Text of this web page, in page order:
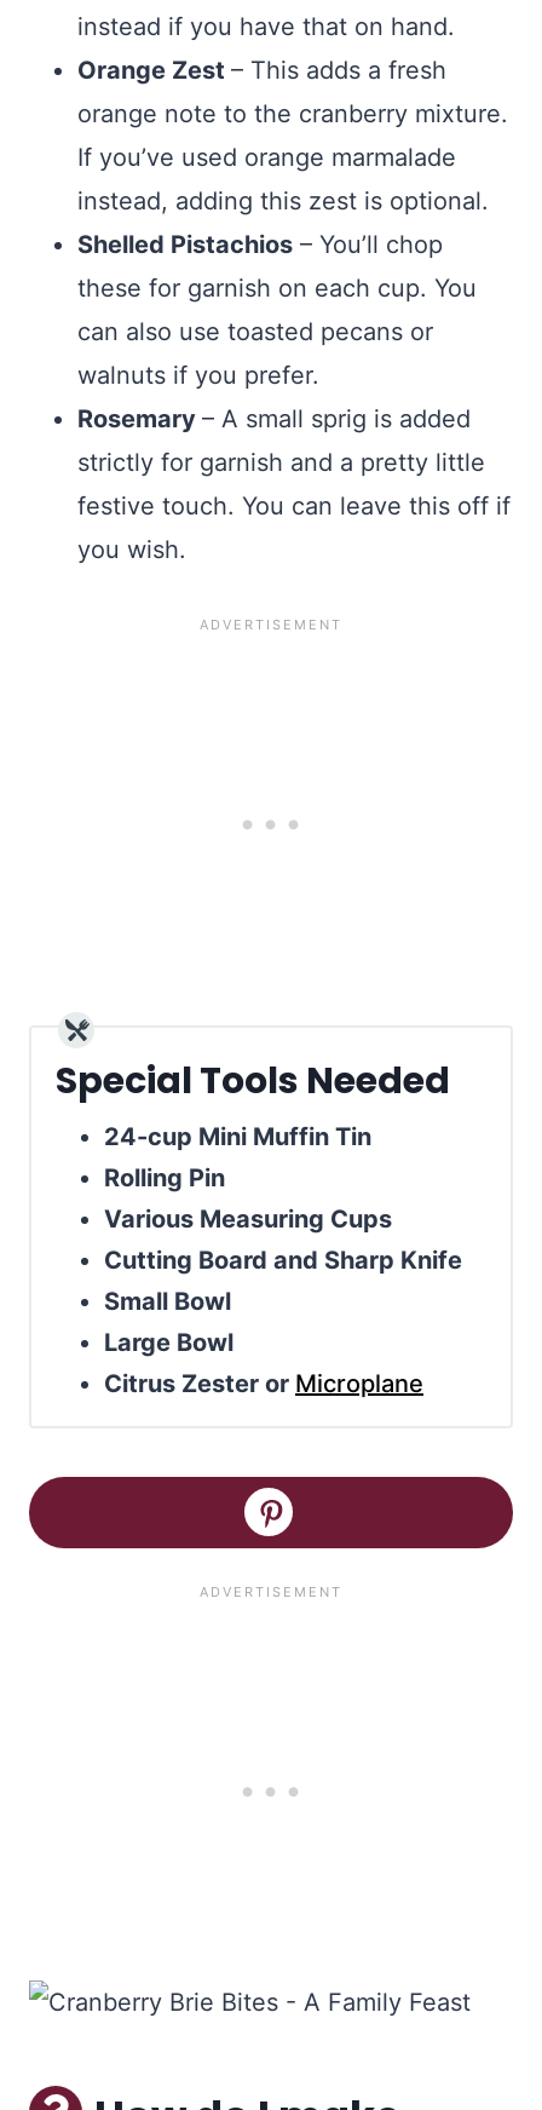
instead if you have that on hand.
Orange Zest – This adds a fresh
orange note to the cranberry mixture.
If you’ve used orange marmalade
instead, adding this zest is optional.
Shelled Pistachios – You’ll chop
these for garnish on each cup. You
can also use toasted pecans or
walnuts if you prefer.
Rosemary – A small sprig is added
strictly for garnish and a pretty little
festive touch. You can leave this off if
you wish.
Special Tools Needed
24-cup Mini Muffin Tin
Rolling Pin
Various Measuring Cups
Cutting Board and Sharp Knife
Small Bowl
Large Bowl
Citrus Zester or Microplane